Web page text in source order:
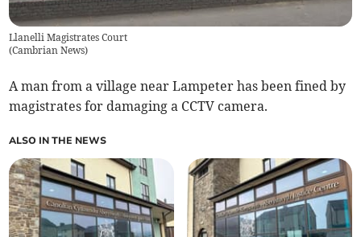
Llanelli Magistrates Court
(Cambrian News)
A man from a village near Lampeter has been fined by
magistrates for damaging a CCTV camera.
ALSO IN THE NEWS